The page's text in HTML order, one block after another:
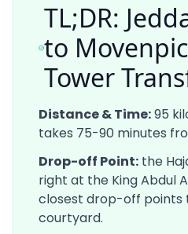
TL;DR:
to
Tower
Distance & Time:95
takes 75-90 minutes
Drop-off Point: the
right at the King Abdul
closest drop-off points
courtyard.